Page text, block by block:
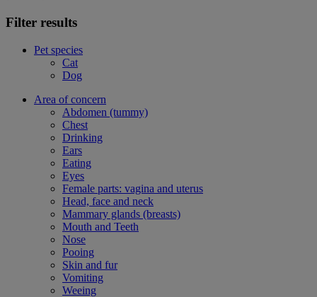
Filter results
Pet species
Cat
Dog
Area of concern
Abdomen (tummy)
Chest
Drinking
Ears
Eating
Eyes
Female parts: vagina and uterus
Head, face and neck
Mammary glands (breasts)
Mouth and Teeth
Nose
Pooing
Skin and fur
Vomiting
Weeing